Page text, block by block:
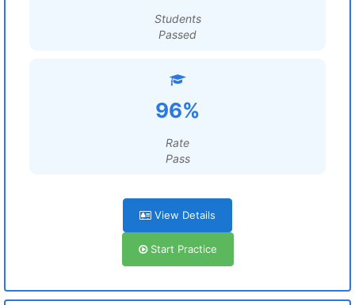
Students
Passed
96%
Rate
Pass
View Details
Start Practice